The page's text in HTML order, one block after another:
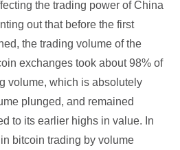
the trading power of China
out that before the first
the trading volume of the
exchanges took about 98% of
volume, which is absolutely
plunged, and remained
to its earlier highs in value. In
bitcoin trading by volume